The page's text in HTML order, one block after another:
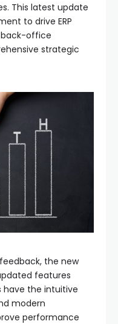
This latest update
to drive ERP
office
strategic
the new
features
have the intuitive
modern
performance